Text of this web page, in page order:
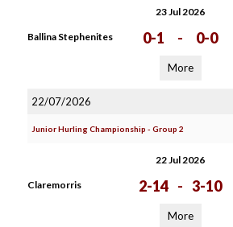
23 Jul 2026
Ballina Stephenites 0-1 - 0-0
More
22/07/2026
Junior Hurling Championship - Group 2
22 Jul 2026
Claremorris 2-14 - 3-10
More